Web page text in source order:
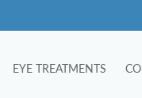
EYE TREATMENTS